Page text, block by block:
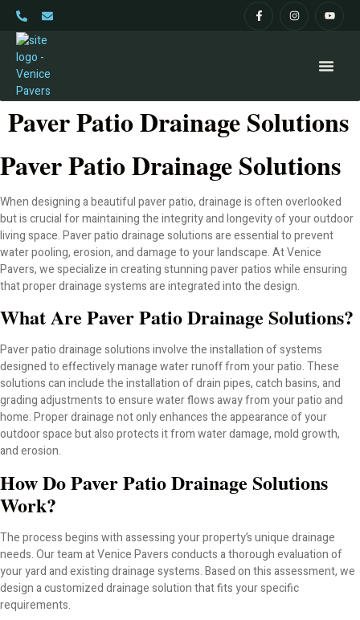
Home
About
Pavers
Paver Driveway
Pavers and Patios
Paver Pool Decks
Paver Repair
Paver Sealing
Paver Installation
Paver Color Choices
Paver Brands We Carry in Venice, FL
Belgard Pavers for Patios, Pool Decks; Outdoor Living
Tremron Pavers Installation in Venice, FL (Certified
Paver Patio Drainage Solutions
Paver Patio Drainage Solutions
When designing a beautiful paver patio, drainage is often overlooked
but is crucial for maintaining the integrity and longevity of your outdoor
living space. Paver patio drainage solutions are essential to prevent
water pooling, erosion, and damage to your landscape. At Venice
Pavers, we specialize in creating stunning paver patios while ensuring
that proper drainage systems are integrated into the design.
What Are Paver Patio Drainage Solutions?
Paver patio drainage solutions involve the installation of systems
designed to effectively manage water runoff from your patio. These
solutions can include the installation of drain pipes, catch basins, and
grading adjustments to ensure water flows away from your patio and
home. Proper drainage not only enhances the appearance of your
outdoor space but also protects it from water damage, mold growth,
and erosion.
How Do Paver Patio Drainage Solutions
Work?
The process begins with assessing your property’s unique drainage
needs. Our team at Venice Pavers conducts a thorough evaluation of
your yard and existing drainage systems. Based on this assessment, we
design a customized drainage solution that fits your specific
requirements.